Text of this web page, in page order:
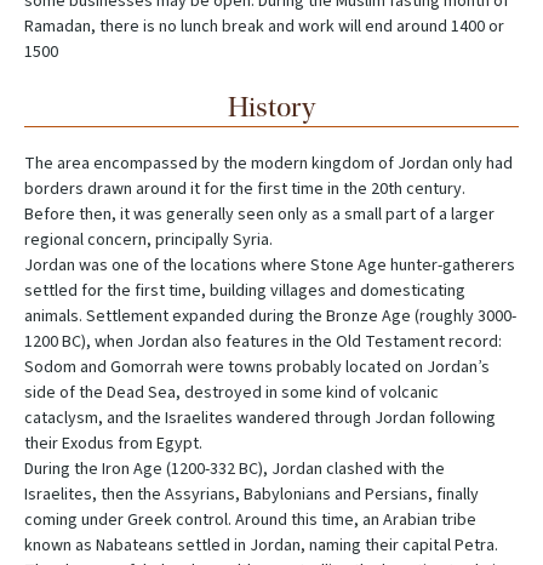
Ramadan, there is no lunch break and work will end around 1400 or
1500
History
The area encompassed by the modern kingdom of Jordan only had
borders drawn around it for the first time in the 20th century.
Before then, it was generally seen only as a small part of a larger
regional concern, principally Syria.
Jordan was one of the locations where Stone Age hunter-gatherers
settled for the first time, building villages and domesticating
animals. Settlement expanded during the Bronze Age (roughly 3000-
1200 BC), when Jordan also features in the Old Testament record:
Sodom and Gomorrah were towns probably located on Jordan’s
side of the Dead Sea, destroyed in some kind of volcanic
cataclysm, and the Israelites wandered through Jordan following
their Exodus from Egypt.
During the Iron Age (1200-332 BC), Jordan clashed with the
Israelites, then the Assyrians, Babylonians and Persians, finally
coming under Greek control. Around this time, an Arabian tribe
known as Nabateans settled in Jordan, naming their capital Petra.